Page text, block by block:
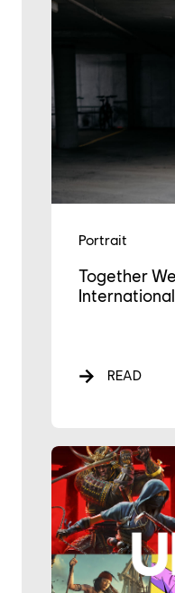
Portrait
Together
READ